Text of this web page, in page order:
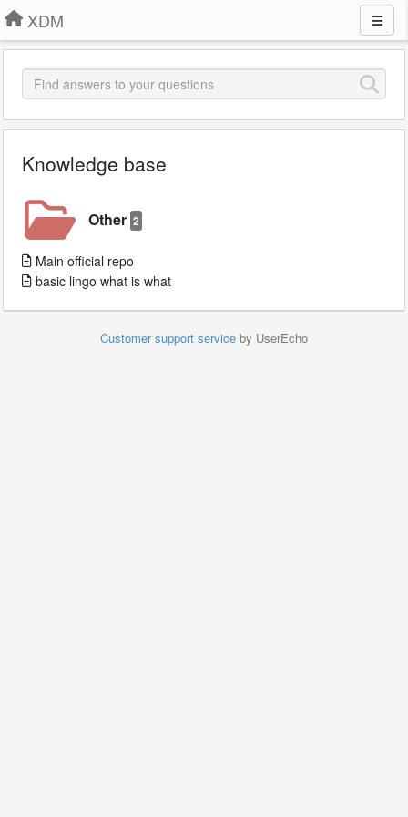
XDM
Knowledge base
Other 2
Main official repo
basic lingo what is what
Customer support service by UserEcho